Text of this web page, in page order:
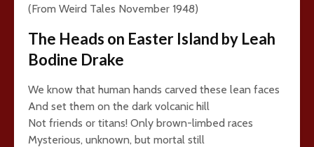
(From Weird Tales November 1948)
The Heads on Easter Island by Leah
Bodine Drake
We know that human hands carved these lean faces
And set them on the dark volcanic hill
Not friends or titans! Only brown-limbed races
Mysterious, unknown, but mortal still